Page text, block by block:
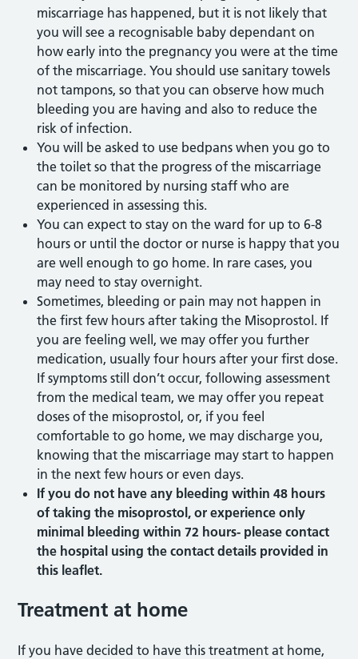
miscarriage has happened, but it is not likely that
you will see a recognisable baby dependant on
how early into the pregnancy you were at the time
of the miscarriage. You should use sanitary towels
not tampons, so that you can observe how much
bleeding you are having and also to reduce the
risk of infection.
You will be asked to use bedpans when you go to
the toilet so that the progress of the miscarriage
can be monitored by nursing staff who are
experienced in assessing this.
You can expect to stay on the ward for up to 6-8
hours or until the doctor or nurse is happy that you
are well enough to go home. In rare cases, you
may need to stay overnight.
Sometimes, bleeding or pain may not happen in
the first few hours after taking the Misoprostol. If
you are feeling well, we may offer you further
medication, usually four hours after your first dose.
If symptoms still don’t occur, following assessment
from the medical team, we may offer you repeat
doses of the misoprostol, or, if you feel
comfortable to go home, we may discharge you,
knowing that the miscarriage may start to happen
in the next few hours or even days.
If you do not have any bleeding within 48 hours
of taking the misoprostol, or experience only
minimal bleeding within 72 hours- please contact
the hospital using the contact details provided in
this leaflet.
Treatment at home
If you have decided to have this treatment at home,